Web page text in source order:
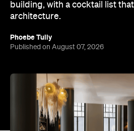
building, with a cocktail list
architecture.
Phoebe Tully
Published on August 07, 2026